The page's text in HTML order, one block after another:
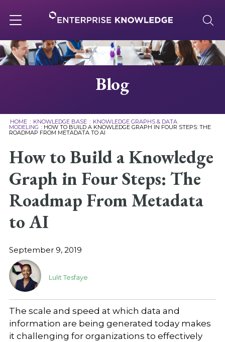
to
content
navigation
About
Solutions
Knowledge Base
Careers
Blog
HOME : KNOWLEDGE BASE : KNOWLEDGE GRAPHS & DATA
MODELING : HOW TO BUILD A KNOWLEDGE GRAPH IN FOUR STEPS: THE
ROADMAP FROM METADATA TO AI
How to Build a Knowledge
Graph in Four Steps: The
Roadmap From Metadata
to AI
September 9, 2019
Lulit Tesfaye
The scale and speed at which data and
information are being generated today makes
it challenging for organizations to effectively